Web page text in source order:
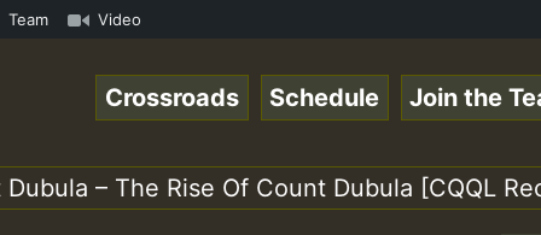
• ReggaeSpace Online Radio Auto Stream - 33 -
Team Video
Crossroads Schedule Join the
– The Rise Of Count Dubula [CQQL